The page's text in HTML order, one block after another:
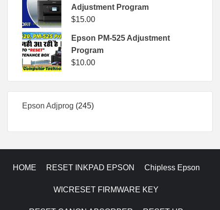
Adjustment Program
$15.00
Epson PM-525 Adjustment
Program
$10.00
Epson Adjprog 245245
HOME RESET INKPAD EPSON Chipless Epson
WICRESET FIRMWARE KEY